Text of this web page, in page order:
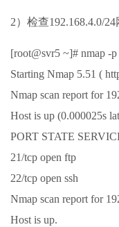
2）检查192.168.4.0/
[root@svr5 ~]# nmap -
Starting Nmap 5.51 (
Nmap scan report for
Host is up (0.000025s
PORT STATE
21/tcp open ftp
22/tcp open ssh
Nmap scan report for
Host is up.